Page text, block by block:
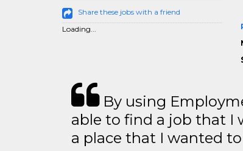
Share these jobs with a friend
Loading...
By using
able to find a job that I
a place that I wanted